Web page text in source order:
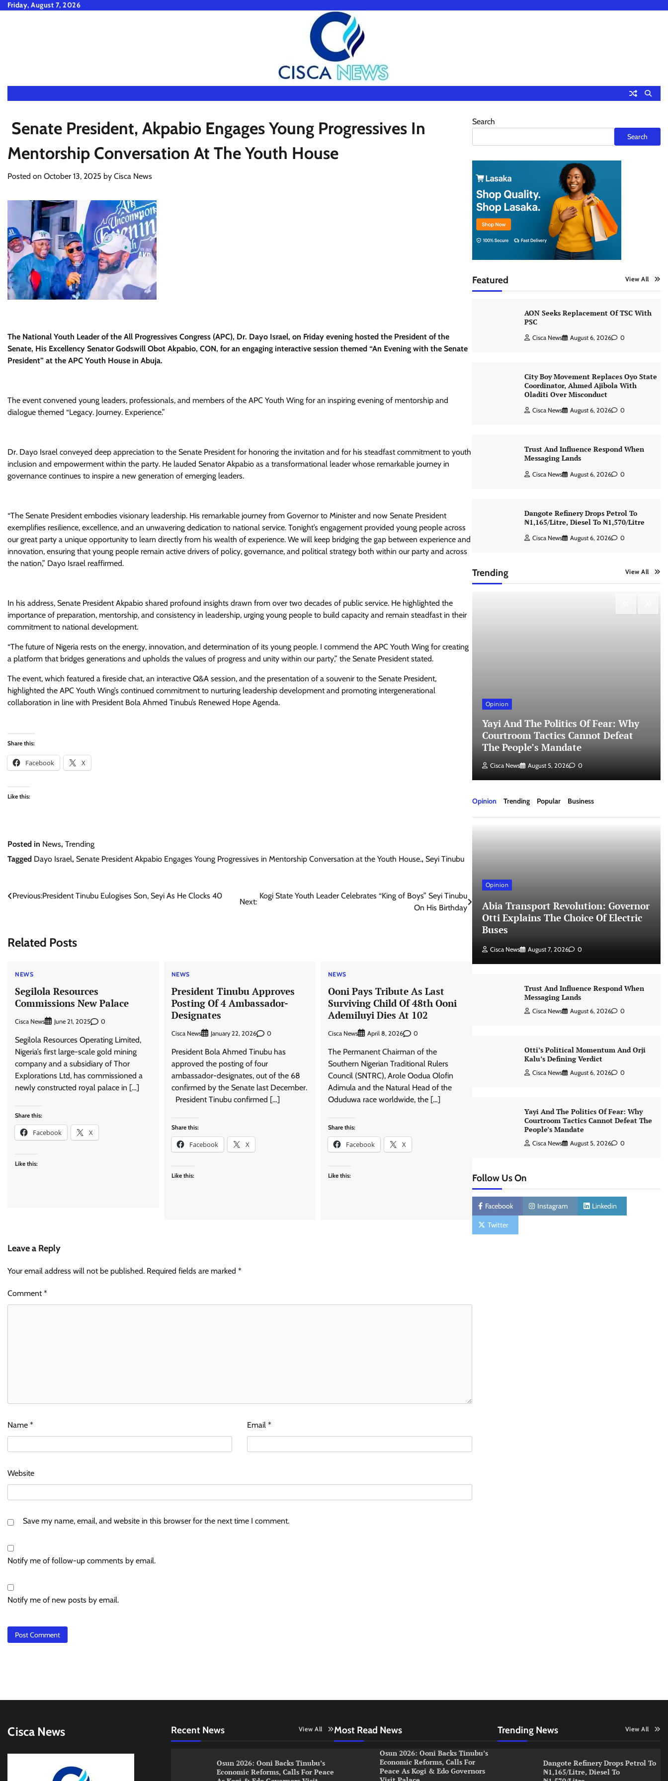
SkipFriday, August 7, 2026
Senate President, Akpabio Engages Young Progressives In
Mentorship Conversation At The Youth House
Posted on October 13, 2025 by Cisca News
The National Youth Leader of the All Progressives Congress (APC), Dr. Dayo Israel, on Friday evening hosted the President of the
Senate, His Excellency Senator Godswill Obot Akpabio, CON, for an engaging interactive session themed “An Evening with the Senate
President” at the APC Youth House in Abuja.
The event convened young leaders, professionals, and members of the APC Youth Wing for an inspiring evening of mentorship and
dialogue themed “Legacy. Journey. Experience.”
Dr. Dayo Israel conveyed deep appreciation to the Senate President for honoring the invitation and for his steadfast commitment to youth
inclusion and empowerment within the party. He lauded Senator Akpabio as a transformational leader whose remarkable journey in
governance continues to inspire a new generation of emerging leaders.
“The Senate President embodies visionary leadership. His remarkable journey from Governor to Minister and now Senate President
exemplifies resilience, excellence, and an unwavering dedication to national service. Tonight’s engagement provided young people across
our great party a unique opportunity to learn directly from his wealth of experience. We will keep bridging the gap between experience and
innovation, ensuring that young people remain active drivers of policy, governance, and political strategy both within our party and across
the nation,” Dayo Israel reaffirmed.
In his address, Senate President Akpabio shared profound insights drawn from over two decades of public service. He highlighted the
importance of preparation, mentorship, and consistency in leadership, urging young people to build capacity and remain steadfast in their
commitment to national development.
“The future of Nigeria rests on the energy, innovation, and determination of its young people. I commend the APC Youth Wing for creating
a platform that bridges generations and upholds the values of progress and unity within our party,” the Senate President stated.
The event, which featured a fireside chat, an interactive Q&A session, and the presentation of a souvenir to the Senate President,
highlighted the APC Youth Wing’s continued commitment to nurturing leadership development and promoting intergenerational
collaboration in line with President Bola Ahmed Tinubu’s Renewed Hope Agenda.
Share this:
Facebook X
Like this:
Posted in News, Trending
Tagged Dayo Israel, Senate President Akpabio Engages Young Progressives in Mentorship Conversation at the Youth House., Seyi Tinubu
Post
Previous:President Tinubu Eulogises Son, Seyi As He Clocks 40
Next:
Kogi State Youth Leader Celebrates “King of Boys” Seyi Tinubu
On His Birthday
Related Posts
NEWS
Segilola Resources
Commissions New Palace
Cisca News June 21, 2025 0
Segilola Resources Operating Limited,
Nigeria’s first large-scale gold mining
company and a subsidiary of Thor
Explorations Ltd, has commissioned a
newly constructed royal palace in […]
Share this:
Facebook X
Like this:
NEWS
President Tinubu Approves
Posting Of 4 Ambassador-
Designates
Cisca News January 22, 2026 0
President Bola Ahmed Tinubu has
approved the posting of four
ambassador-designates, out of the 68
confirmed by the Senate last December.
President Tinubu confirmed […]
Share this:
Facebook X
Like this:
NEWS
Ooni Pays Tribute As Last
Surviving Child Of 48th Ooni
Ademiluyi Dies At 102
Cisca News April 8, 2026 0
The Permanent Chairman of the
Southern Nigerian Traditional Rulers
Council (SNTRC), Arole Oodua Olofin
Adimula and the Natural Head of the
Oduduwa race worldwide, the […]
Share this:
Facebook X
Like this:
Leave a Reply
Your email address will not be published. Required fields are marked *
Comment*
Name * Email*
Website
Save my name, email, and website in this browser for the next time I comment.
Notify me of follow-up comments by email.
Notify me of new posts by email.
Search
Search
Featured View All
AON Seeks Replacement Of TSC With
PSC
Cisca News August 6, 2026 0
City Boy Movement Replaces Oyo State
Coordinator, Ahmed Ajibola With
Oladiti Over Misconduct
Cisca News August 6, 2026 0
Trust And Influence Respond When
Messaging Lands
Cisca News August 6, 2026 0
Dangote Refinery Drops Petrol To
₦1,165/Litre, Diesel To ₦1,570/Litre
Cisca News August 6, 2026 0
Trending View All
Opinion
Yayi And The Politics Of Fear: Why
Courtroom Tactics Cannot Defeat
The People’s Mandate
Cisca News August 5, 2026 0
Opinion Trending Popular Business
Opinion
Abia Transport Revolution: Governor
Otti Explains The Choice Of Electric
Buses
Cisca News August 7, 2026 0
Trust And Influence Respond When
Messaging Lands
Cisca News August 6, 2026 0
Otti’s Political Momentum And Orji
Kalu’s Defining Verdict
Cisca News August 6, 2026 0
Yayi And The Politics Of Fear: Why
Courtroom Tactics Cannot Defeat The
People’s Mandate
Cisca News August 5, 2026 0
Follow Us On
Facebook Instagram Linkedin
Twitter
Cisca News Recent News View All
Osun 2026: Ooni Backs Tinubu’s
Economic Reforms, Calls For Peace
Most Read News
Osun 2026: Ooni Backs Tinubu’s
Economic Reforms, Calls For
Peace As Kogi & Edo Governors
Trending News View All
Dangote Refinery Drops Petrol To
₦1,165/Litre, Diesel To